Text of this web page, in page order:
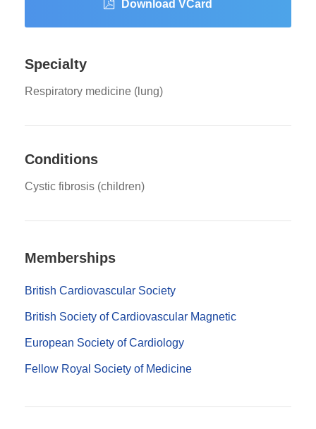
Download VCard
Specialty
Respiratory medicine (lung)
Conditions
Cystic fibrosis (children)
Memberships
British Cardiovascular Society
British Society of Cardiovascular Magnetic
European Society of Cardiology
Fellow Royal Society of Medicine